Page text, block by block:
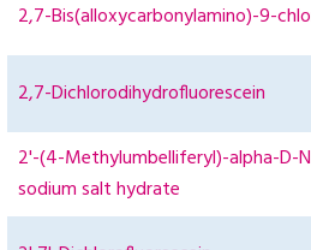
2,7-Bis(alloxycarbonylamino)-9-
2,7-Dichlorodihydrofluorescein
2'-(4-Methylumbelliferyl)-alpha-D-
sodium salt hydrate